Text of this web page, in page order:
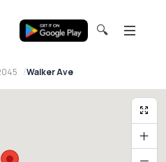
🔍
Walker Ave